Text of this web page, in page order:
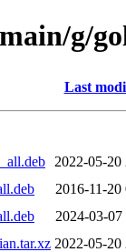
g/
Last
2022-05-20
2016-11-20
2024-03-07
2022-05-20